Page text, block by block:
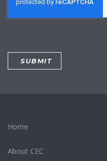
Home
About CEC